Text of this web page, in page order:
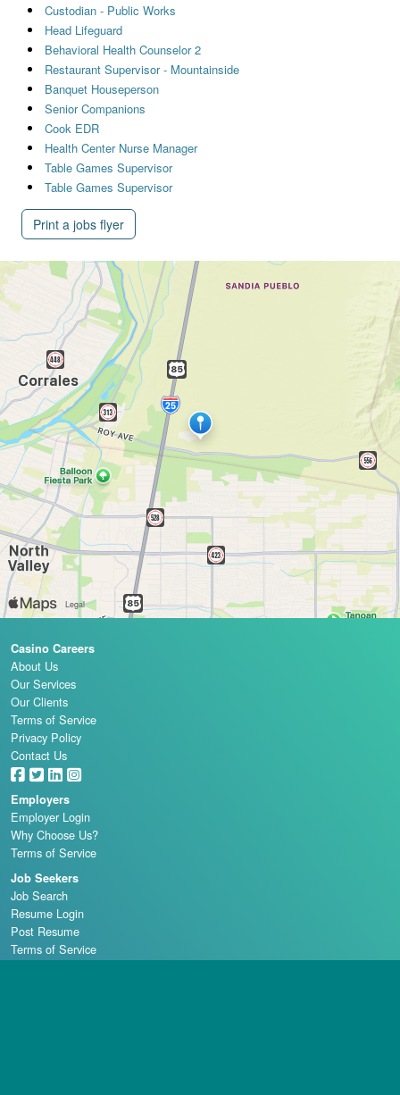
Custodian - Public Works
Head Lifeguard
Behavioral Health Counselor 2
Restaurant Supervisor - Mountainside
Banquet Houseperson
Senior Companions
Cook EDR
Health Center Nurse Manager
Table Games Supervisor
Table Games Supervisor
Print a jobs flyer
Casino Careers
About Us
Our Services
Our Clients
Terms of Service
Privacy Policy
Contact Us
Employers
Employer Login
Why Choose Us?
Terms of Service
Job Seekers
Job Search
Resume Login
Post Resume
Terms of Service